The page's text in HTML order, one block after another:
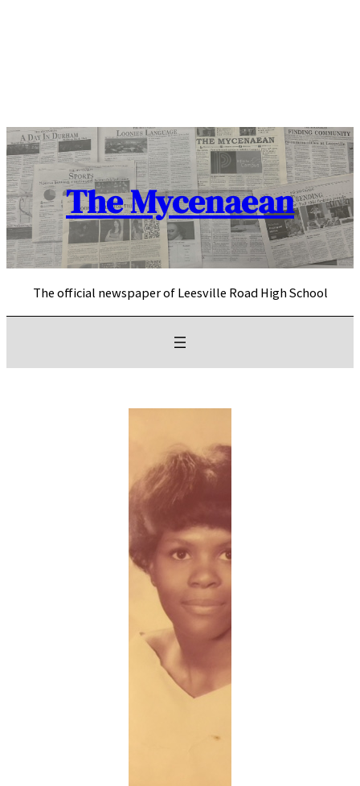
The Mycenaean
The official newspaper of Leesville Road High School